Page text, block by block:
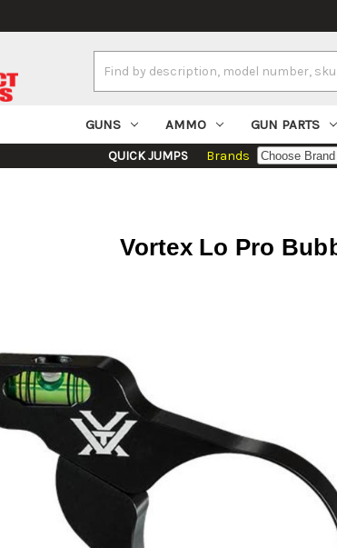
Keyword:
GUNS AMMO GUN PARTS
QUICK JUMPS Brands
Vortex Lo Pro